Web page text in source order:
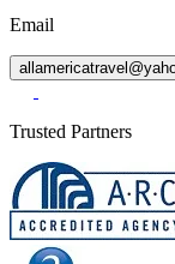
Email
Trusted Partners